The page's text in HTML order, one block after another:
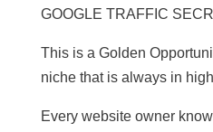
GOOGLE TRAFFIC
This is a Golden
niche that is always in
Every website owner